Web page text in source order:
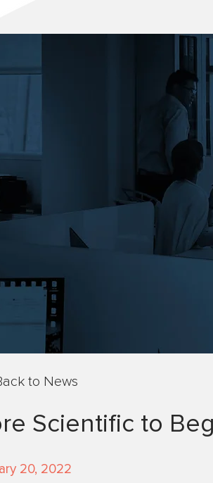
to News
Scientific to
20, 2022